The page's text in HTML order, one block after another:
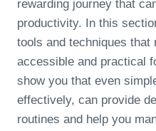
rewarding journey that
productivity. In this
tools and techniques that
accessible and practical
show you that even
effectively, can provide
routines and help you